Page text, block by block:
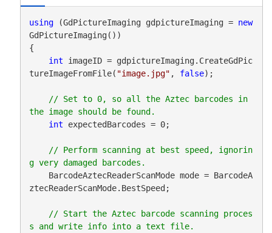
using (GdPictureImaging gdpictureImaging = new
GdPictureImaging())
{
int imageID = gdpictureImaging.CreateGdPic
tureImageFromFile( "image.jpg" , false);
// Set to 0, so all the Aztec barcodes in
int expectedBarcodes = 0;
// Perform scanning at best speed, ignorin
    BarcodeAztecReaderScanMode mode = BarcodeA
ztecReaderScanMode.BestSpeed;
// Start the Aztec barcode scanning proces